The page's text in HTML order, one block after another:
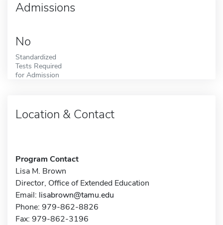
Admissions
No
Standardized
Tests Required
for Admission
Location & Contact
Program Contact
Lisa M. Brown
Director, Office of Extended Education
Email: lisabrown@tamu.edu
Phone: 979-862-8826
Fax: 979-862-3196